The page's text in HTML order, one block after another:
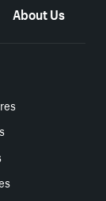
About Us